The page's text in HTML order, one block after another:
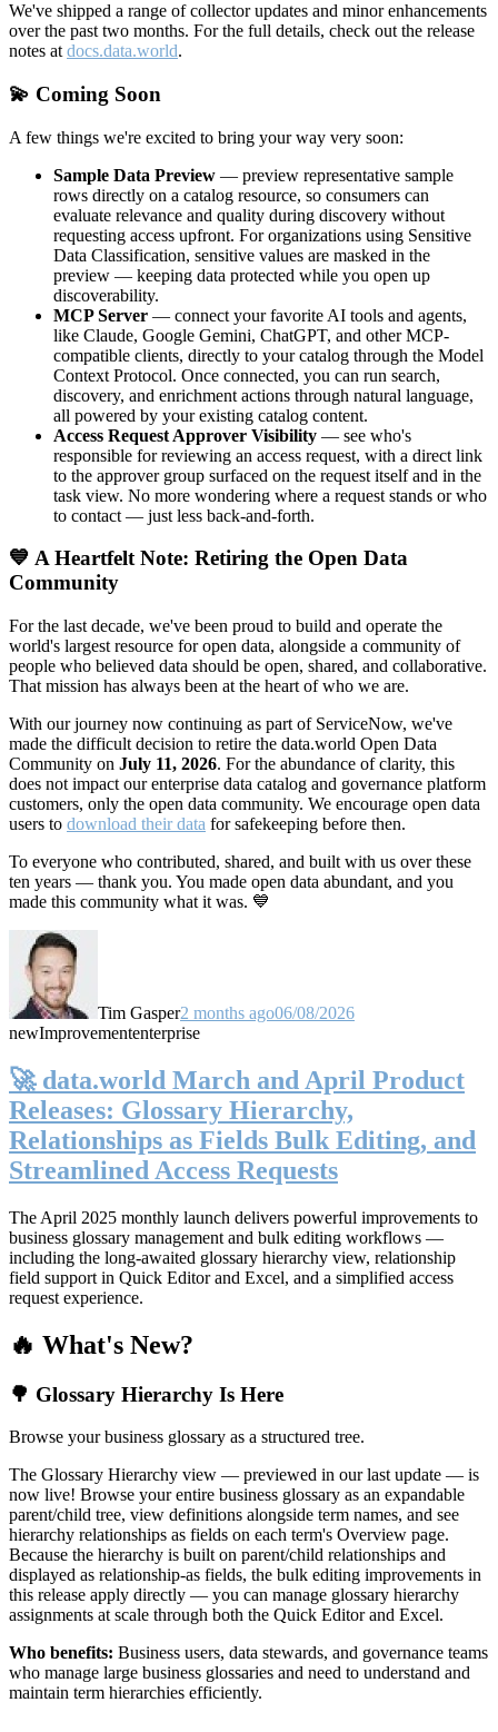
We've shipped a range of collector updates and minor enhancements
over the past two months. For the full details, check out the release
notes at docs.data.world.
💫 Coming Soon
A few things we're excited to bring your way very soon:
Sample Data Preview — preview representative sample
rows directly on a catalog resource, so consumers can
evaluate relevance and quality during discovery without
requesting access upfront. For organizations using Sensitive
Data Classification, sensitive values are masked in the
preview — keeping data protected while you open up
discoverability.
MCP Server — connect your favorite AI tools and agents,
like Claude, Google Gemini, ChatGPT, and other MCP-
compatible clients, directly to your catalog through the Model
Context Protocol. Once connected, you can run search,
discovery, and enrichment actions through natural language,
all powered by your existing catalog content.
Access Request Approver Visibility — see who's
responsible for reviewing an access request, with a direct link
to the approver group surfaced on the request itself and in the
task view. No more wondering where a request stands or who
to contact — just less back-and-forth.
💙 A Heartfelt Note: Retiring the Open Data
Community
For the last decade, we've been proud to build and operate the
world's largest resource for open data, alongside a community of
people who believed data should be open, shared, and collaborative.
That mission has always been at the heart of who we are.
With our journey now continuing as part of ServiceNow, we've
made the difficult decision to retire the data.world Open Data
Community on July 11, 2026. For the abundance of clarity, this
does not impact our enterprise data catalog and governance platform
customers, only the open data community. We encourage open data
users to download their data for safekeeping before then.
To everyone who contributed, shared, and built with us over these
ten years — thank you. You made open data abundant, and you
made this community what it was. 💙
Tim Gasper2 months ago06/08/2026
newImprovemententerprise
🚀 data.world March and April Product
Releases: Glossary Hierarchy,
Relationships as Fields Bulk Editing, and
Streamlined Access Requests
The April 2025 monthly launch delivers powerful improvements to
business glossary management and bulk editing workflows —
including the long-awaited glossary hierarchy view, relationship
field support in Quick Editor and Excel, and a simplified access
request experience.
🔥 What's New?
🌳 Glossary Hierarchy Is Here
Browse your business glossary as a structured tree.
The Glossary Hierarchy view — previewed in our last update — is
now live! Browse your entire business glossary as an expandable
parent/child tree, view definitions alongside term names, and see
hierarchy relationships as fields on each term's Overview page.
Because the hierarchy is built on parent/child relationships and
displayed as relationship-as fields, the bulk editing improvements in
this release apply directly — you can manage glossary hierarchy
assignments at scale through both the Quick Editor and Excel.
Who benefits: Business users, data stewards, and governance teams
who manage large business glossaries and need to understand and
maintain term hierarchies efficiently.